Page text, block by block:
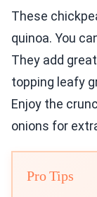
These
quinoa. You
They add
topping leafy
Enjoy the
onions for
Pro Tips